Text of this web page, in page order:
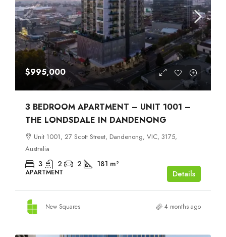
$995,000
3 BEDROOM APARTMENT – UNIT 1001 –
THE LONDSDALE IN DANDENONG
Unit 1001, 27 Scott Street, Dandenong, VIC, 3175,
Australia
3 2 2 181 m²
APARTMENT Details
New Squares 4 months ago